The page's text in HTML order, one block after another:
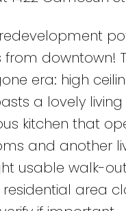
from
era: high
a lovely
kitchen that
and another
usable walk-
area